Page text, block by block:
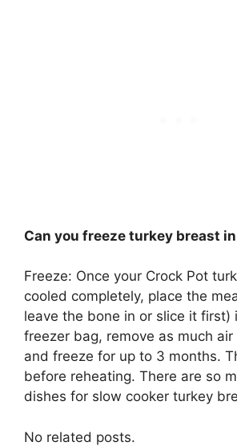
Can you freeze turkey breast
Freeze: Once your Crock Pot
cooled completely, place the
leave the bone in or slice it first)
freezer bag, remove as much air
and freeze for up to 3 months.
before reheating. There are so
dishes for slow cooker turkey
No related posts.